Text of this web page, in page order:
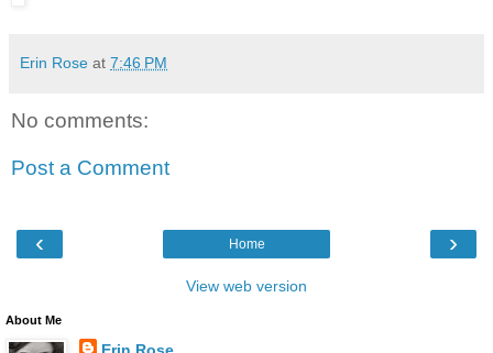
Erin Rose at 7:46 PM
No comments:
Post a Comment
‹ ›
Home
View web version
About Me
Erin Rose